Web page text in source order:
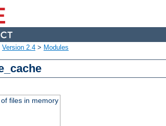
Version 2.4 > Modules
files in memory